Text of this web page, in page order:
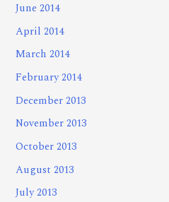
June 2014
April 2014
March 2014
February 2014
December 2013
November 2013
October 2013
August 2013
July 2013